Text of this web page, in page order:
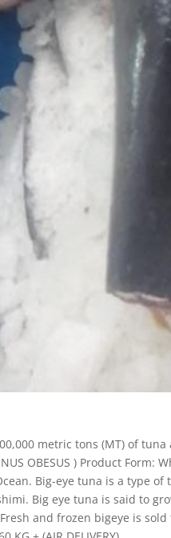
metric tons (MT) of
OBESUS ) Product
Big-eye tuna is a type
Big eye tuna is said to
and frozen bigeye is sold